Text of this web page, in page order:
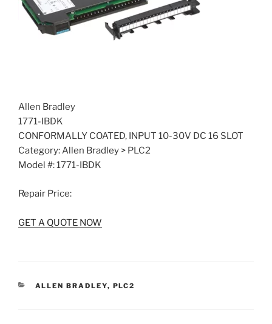
Allen Bradley
1771-IBDK
CONFORMALLY COATED, INPUT 10-30V DC 16 SLOT
Category: Allen Bradley > PLC2
Model #: 1771-IBDK
Repair Price:
GET A QUOTE NOW
CATEGORIES
ALLEN BRADLEY, PLC2